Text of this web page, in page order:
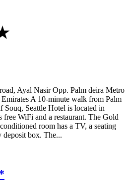
Ayal Nasir Opp. Palm deira Metro
A 10-minute walk from Palm
Seattle Hotel is located in
free WiFi and a restaurant. The Gold
room has a TV, a seating
deposit box. The...